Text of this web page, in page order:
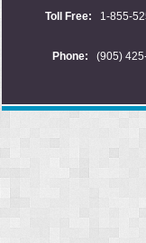
Toll Free: 1-855-
Phone: (905)